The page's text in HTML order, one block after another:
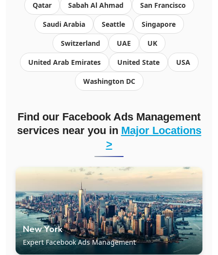
Qatar Sabah Al Ahmad San Francisco
Saudi Arabia Seattle Singapore
Switzerland UAE UK
United Arab Emirates United State USA
Washington DC
Find our Facebook Ads Management
services near you in Major Locations
>
New York
Expert Facebook Ads Management